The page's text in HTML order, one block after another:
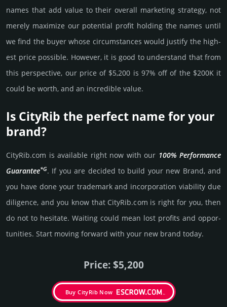
names that add value to their overall marke­ting stra­tegy, not
merely maxi­mize our poten­tial profit holding the names until
we find the buyer whose cir­cum­stan­ces would jus­tify the high­
est price possi­ble. How­ever, it is good to under­stand that from
this pers­pective, our price of $5,200 is 97% off of the $200K it
could be worth, and an incre­dible value.
Is CityRib the perfect name for your
brand?
CityRib.­com is avai­lable right now with our 100% Per­for­mance
Gua­ran­tee*G. If you are decided to build your new Brand, and
you have done your trademark and incorporation viability due
dili­gence, and you know that CityRib.­com is right for you, then
do not to hesi­tate. Wait­ing could mean lost pro­fits and opp­or­
tuni­ties. Start mov­ing forward with your new brand today.
Price: $5,200
Buy CityRib Now